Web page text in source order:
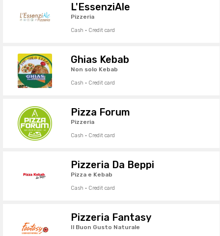
L'EssenziAle
Pizzeria
Cash · Credit card
Ghias Kebab
Non solo Kebab
Cash · Credit card
Pizza Forum
Pizzeria
Cash · Credit card
Pizzeria Da Beppi
Pizza e Kebab
Cash · Credit card
Pizzeria Fantasy
Il Buon Gusto Naturale